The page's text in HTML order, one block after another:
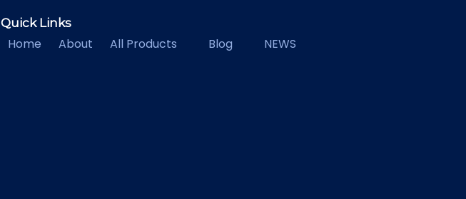
Quick Links
Home About All Products Blog NEWS